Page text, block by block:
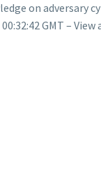
on adversary
GMT –